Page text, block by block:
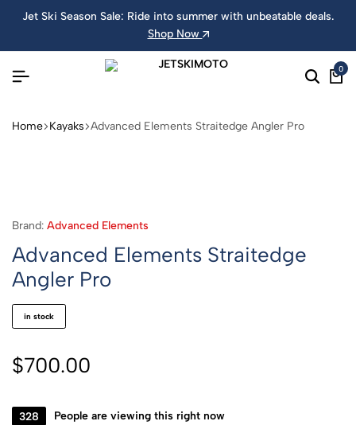
Jet Ski Season Sale: Ride into summer with unbeatable deals.
Shop Now
0
Home Kayaks Advanced Elements Straitedge Angler Pro
Brand: Advanced Elements
Advanced Elements Straitedge
Angler Pro
in stock
$700.00
328 People are viewing this right now